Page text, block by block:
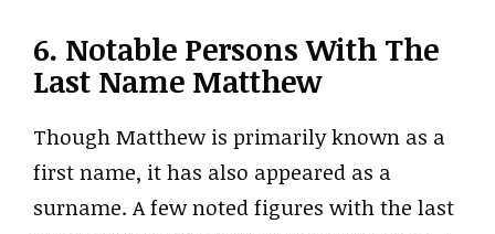
6. Notable Persons With The
Last Name Matthew
Though Matthew is primarily known as a
first name, it has also appeared as a
surname. A few noted figures with the last